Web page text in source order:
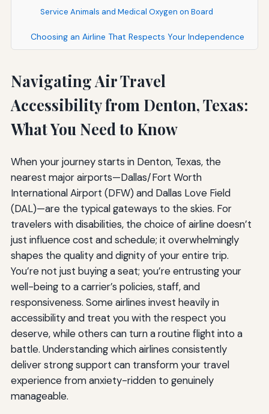
Service Animals and Medical Oxygen on Board
Choosing an Airline That Respects Your Independence
Navigating Air Travel
Accessibility from Denton, Texas:
What You Need to Know
When your journey starts in Denton, Texas, the
nearest major airports—Dallas/Fort Worth
International Airport (DFW) and Dallas Love Field
(DAL)—are the typical gateways to the skies. For
travelers with disabilities, the choice of airline doesn’t
just influence cost and schedule; it overwhelmingly
shapes the quality and dignity of your entire trip.
You’re not just buying a seat; you’re entrusting your
well-being to a carrier’s policies, staff, and
responsiveness. Some airlines invest heavily in
accessibility and treat you with the respect you
deserve, while others can turn a routine flight into a
battle. Understanding which airlines consistently
deliver strong support can transform your travel
experience from anxiety-ridden to genuinely
manageable.